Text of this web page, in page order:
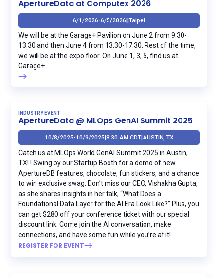
ApertureData at Computex 2026
6/1/2026-6/5/2026 Taipei
We will be at the Garage+ Pavilion on June 2 from 9:30-
13:30 and then June 4 from 13:30-17:30. Rest of the time,
we will be at the expo floor. On June 1, 3, 5, find us at
Garage+
INDUSTRY EVENT
ApertureData @ MLOps GenAI Summit 2025
10/8/2025-10/9/2025 8:30 AM CDT| AUSTIN, TX
Catch us at MLOps World GenAI Summit 2025 in Austin,
TX! ! Swing by our Startup Booth for a demo of new
ApertureDB features, chocolate, fun stickers, and a chance
to win exclusive swag. Don’t miss our CEO, Vishakha Gupta,
as she shares insights in her talk, “What Does a
Foundational Data Layer for the AI Era Look Like?” Plus, you
can get $280 off your conference ticket with our special
discount link. Come join the AI conversation, make
connections, and have some fun while you’re at it!
REGISTER FOR EVENT